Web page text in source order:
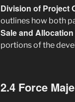
Division of Project
outlines how both
Sale and
portions of the
2.4 Force